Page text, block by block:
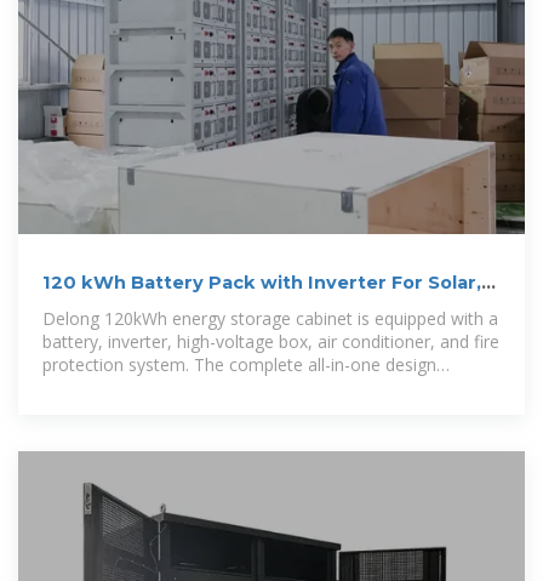
120 kWh Battery Pack with Inverter For Solar,
Comercial
Delong 120kWh energy storage cabinet is equipped with a
battery, inverter, high-voltage box, air conditioner, and fire
protection system. The complete all-in-one design